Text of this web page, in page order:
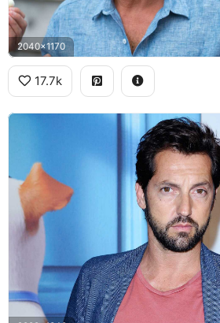
2040x1170
17.7k